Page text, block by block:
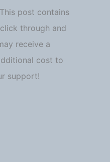
post contains
through and
receive a
cost to
support!